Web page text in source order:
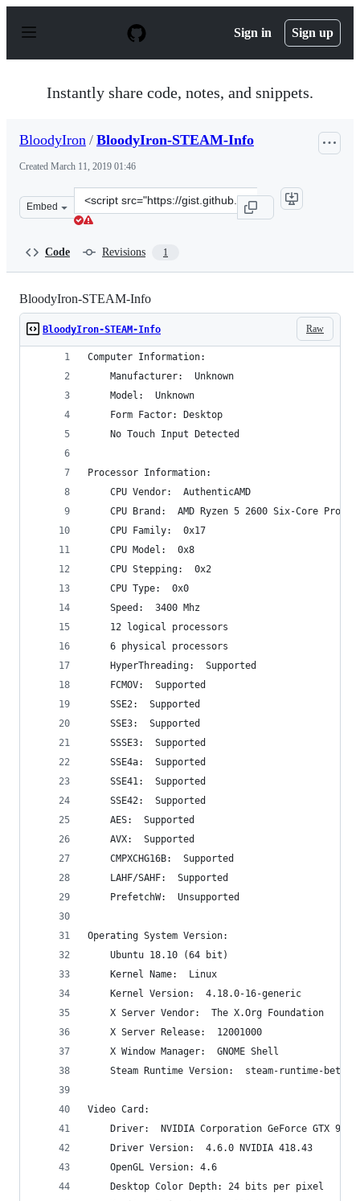
p
Sign in Sign up
Instantly share code, notes, and snippets.
BloodyIron / BloodyIron-STEAM-Info
Created March 11, 2019 01:46
Embed
Clone
this
Code Revisions 1
BloodyIron-STEAM-Info
Raw
BloodyIron-STEAM-Info
Computer Information:
    Manufacturer:  Unknown
    Model:  Unknown
    Form Factor: Desktop
    No Touch Input Detected
Processor Information:
    CPU Vendor:  AuthenticAMD
CPU Brand:  AMD Ryzen 5 2600 Six-
    CPU Family:  0x17
    CPU Model:  0x8
    CPU Stepping:  0x2
    CPU Type:  0x0
    Speed:  3400 Mhz
    12 logical processors
    6 physical processors
    HyperThreading:  Supported
    FCMOV:  Supported
    SSE2:  Supported
    SSE3:  Supported
    SSSE3:  Supported
    SSE4a:  Supported
    SSE41:  Supported
    SSE42:  Supported
    AES:  Supported
    AVX:  Supported
    CMPXCHG16B:  Supported
    LAHF/SAHF:  Supported
    PrefetchW:  Unsupported
Operating System Version:
    Ubuntu 18.10 (64 bit)
    Kernel Name:  Linux
    Kernel Version:  4.18.0-16-generic
    X Server Vendor:  The X.Org Foundation
    X Server Release:  12001000
    X Window Manager:  GNOME Shell
Steam Runtime Version:  steam-runtime-beta-
Video Card:
Driver:  NVIDIA Corporation GeForce GTX
    Driver Version:  4.6.0 NVIDIA 418.43
    OpenGL Version: 4.6
    Desktop Color Depth: 24 bits per pixel